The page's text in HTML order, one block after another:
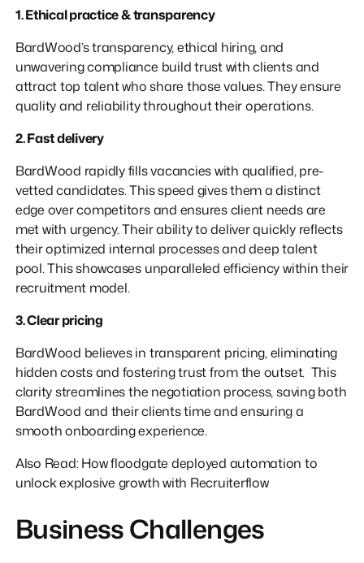
1. Ethical practice & transparency
BardWood’s transparency, ethical hiring, and
unwavering compliance build trust with clients and
attract top talent who share those values. They ensure
quality and reliability throughout their operations.
2. Fast delivery
BardWood rapidly fills vacancies with qualified, pre-
vetted candidates. This speed gives them a distinct
edge over competitors and ensures client needs are
met with urgency. Their ability to deliver quickly reflects
their optimized internal processes and deep talent
pool. This showcases unparalleled efficiency within their
recruitment model.
3. Clear pricing
BardWood believes in transparent pricing, eliminating
hidden costs and fostering trust from the outset. This
clarity streamlines the negotiation process, saving both
BardWood and their clients time and ensuring a
smooth onboarding experience.
Also Read: How floodgate deployed automation to
unlock explosive growth with Recruiterflow
Business Challenges